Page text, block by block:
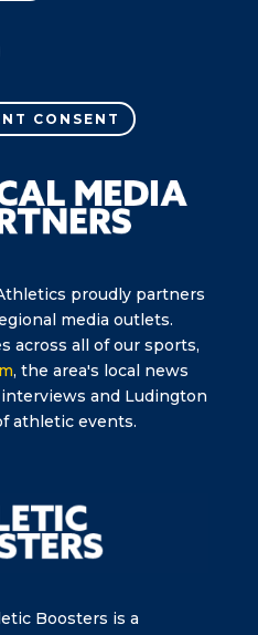
CONSENT
proudly partners
media outlets.
across all of our sports,
, the area's local news
and Ludington
athletic events.
Boosters is a